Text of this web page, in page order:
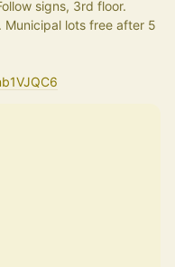
signs, 3rd floor.
lots free after 5